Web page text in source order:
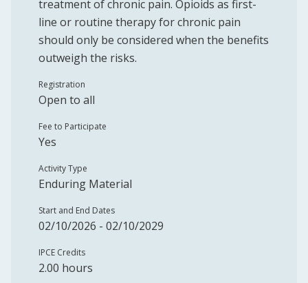
treatment of chronic pain. Opioids as first-
line or routine therapy for chronic pain
should only be considered when the benefits
outweigh the risks.
Registration
Open to all
Fee to Participate
Yes
Activity Type
Enduring Material
Start and End Dates
02/10/2026 - 02/10/2029
IPCE Credits
2.00 hours